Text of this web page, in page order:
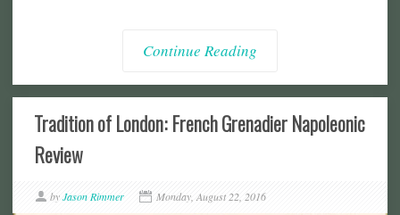
Continue Reading
Tradition of London: French Grenadier Napoleonic
Review
byJason Rimmer Monday, August 22, 2016